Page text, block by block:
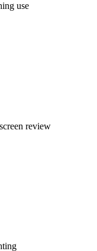
use
review